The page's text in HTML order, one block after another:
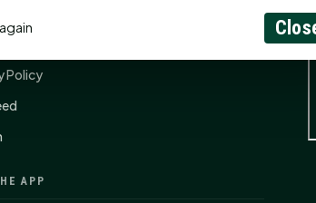
Policy
APP